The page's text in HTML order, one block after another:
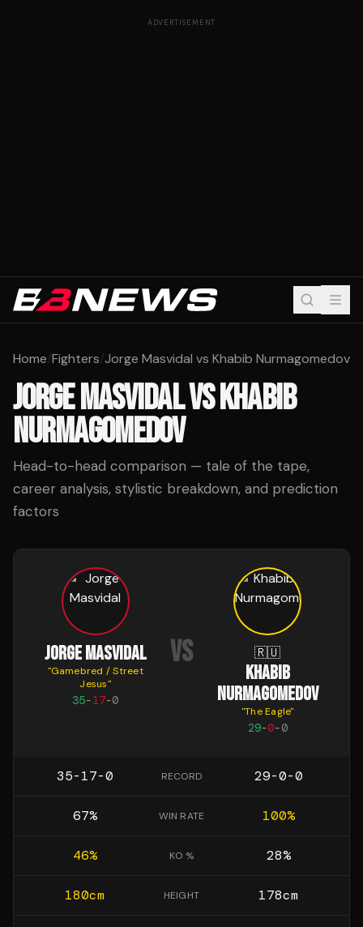
ADVERTISEMENT
Home/Fighters/Jorge Masvidal vs Khabib Nurmagomedov
JORGE MASVIDALVSKHABIB
NURMAGOMEDOV
Head-to-head comparison — tale of the tape,
career analysis, stylistic breakdown, and prediction
factors
JORGE MASVIDAL
"Gamebred / Street
Jesus"
35-17-0
VS 🇷🇺
KHABIB
NURMAGOMEDOV
"The Eagle"
29-0-0
35-17-0 RECORD 29-0-0
67% WIN RATE 100%
46% KO % 28%
180cm HEIGHT 178cm